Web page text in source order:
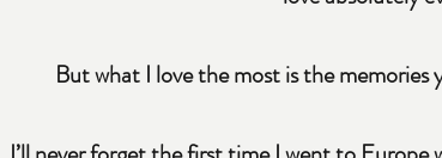
But what I love the most is the memories